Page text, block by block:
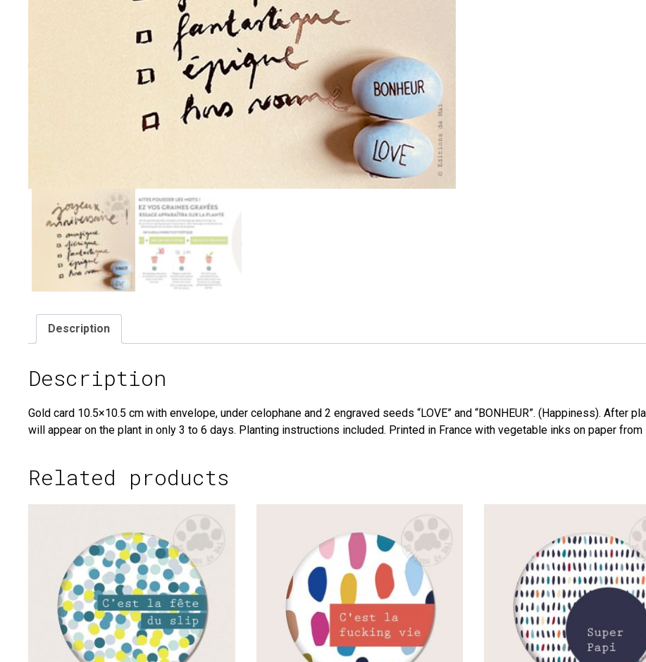
Description
Description
Gold card 10.5×10.5 cm with envelope, under celophane and 2 engraved seeds “LOVE” and “BONHEUR”. (Happiness).
will appear on the plant in only 3 to 6 days. Planting instructions included. Printed in France with vegetable inks on paper
Related products